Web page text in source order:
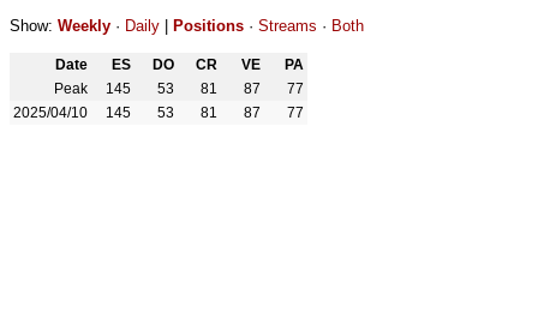
Show: Weekly · Daily Positions · Streams · Both
Date ES DO CR VE
PA
Peak
145 53 81 87
77
2025/04/10
145 53 81 87 77